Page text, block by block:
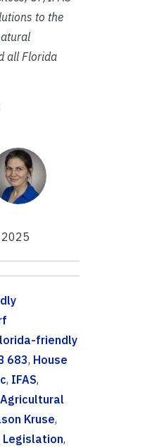
to the
all Florida
friendly
683, House
, IFAS,
Kruse,
Legislation,